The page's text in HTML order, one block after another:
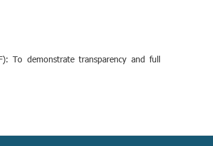
To demonstrate transparency and full